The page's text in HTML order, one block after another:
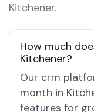
Kitchener.
How much
Kitchener?
Our crm
month in
features for